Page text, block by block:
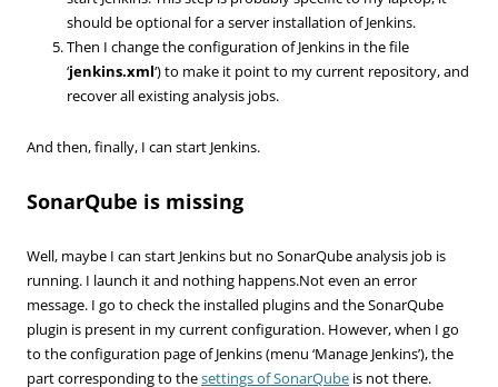
should be optional for a server installation of Jenkins.
Then I change the configuration of Jenkins in the file
‘jenkins.xml‘) to make it point to my current repository, and
recover all existing analysis jobs.
And then, finally, I can start Jenkins.
SonarQube is missing
Well, maybe I can start Jenkins but no SonarQube analysis job is
running. I launch it and nothing happens.Not even an error
message. I go to check the installed plugins and the SonarQube
plugin is present in my current configuration. However, when I go
to the configuration page of Jenkins (menu ‘Manage Jenkins’), the
part corresponding to thesettings of SonarQube is not there.